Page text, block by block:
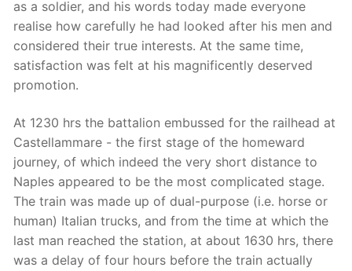
as a soldier, and his words today made everyone
realise how carefully he had looked after his men and
considered their true interests. At the same time,
satisfaction was felt at his magnificently deserved
promotion.
At 1230 hrs the battalion embussed for the railhead at
Castellammare - the first stage of the homeward
journey, of which indeed the very short distance to
Naples appeared to be the most complicated stage.
The train was made up of dual-purpose (i.e. horse or
human) Italian trucks, and from the time at which the
last man reached the station, at about 1630 hrs, there
was a delay of four hours before the train actually